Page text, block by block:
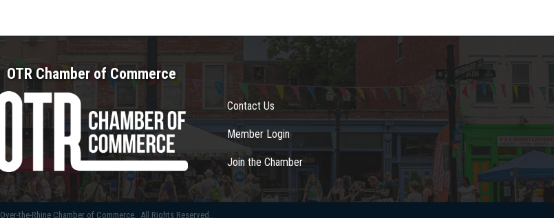
OTR Chamber of Commerce
Contact Us
Member Login
Join the Chamber
Over-the-Rhine Chamber of Commerce. All Rights Reserved.